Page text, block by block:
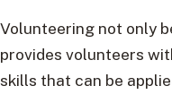
Volunteering not only
provides volunteers
skills that can be